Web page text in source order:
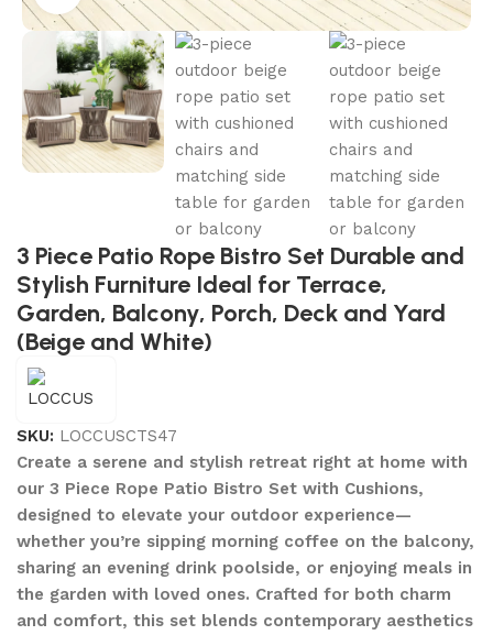
3 Piece Patio Rope Bistro Set Durable and
Stylish Furniture Ideal for Terrace,
Garden, Balcony, Porch, Deck and Yard
(Beige and White)
SKU: LOCCUSCTS47
Create a serene and stylish retreat right at home with
our 3 Piece Rope Patio Bistro Set with Cushions,
designed to elevate your outdoor experience—
whether you’re sipping morning coffee on the balcony,
sharing an evening drink poolside, or enjoying meals in
the garden with loved ones. Crafted for both charm
and comfort, this set blends contemporary aesthetics